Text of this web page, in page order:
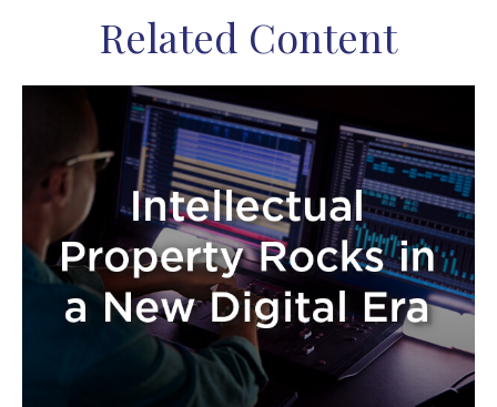
Related Content